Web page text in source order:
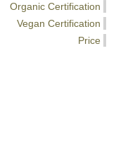
Organic Certification
Vegan Certification
Price